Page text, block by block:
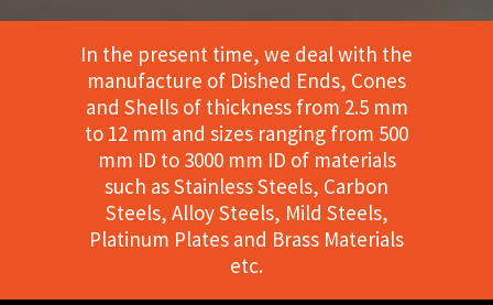
In the present time, we deal with the
manufacture of Dished Ends, Cones
and Shells of thickness from 2.5 mm
to 12 mm and sizes ranging from 500
mm ID to 3000 mm ID of materials
such as Stainless Steels, Carbon
Steels, Alloy Steels, Mild Steels,
Platinum Plates and Brass Materials
etc.